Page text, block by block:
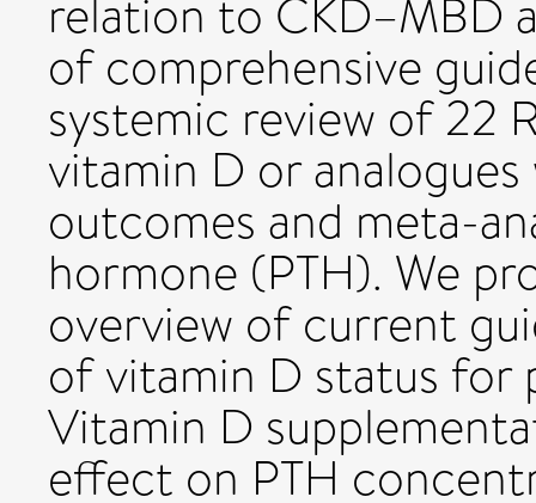
relation to CKD–MBD
of comprehensive
systemic review of 22
vitamin D or
outcomes and meta-
hormone (PTH). We
overview of current
of vitamin D status for
Vitamin D
effect on PTH